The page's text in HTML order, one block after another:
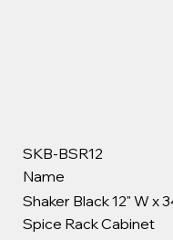
SKB-BSR12
Name
Shaker Black 12" W x
Spice Rack Cabinet